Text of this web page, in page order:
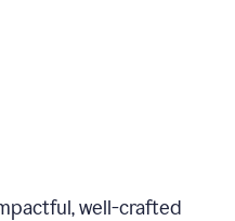
well-crafted